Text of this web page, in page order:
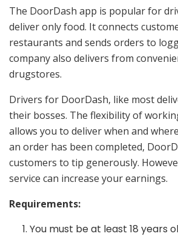
The DoorDash app is popular for
deliver only food. It connects
restaurants and sends orders to
company also delivers from
drugstores.
Drivers for DoorDash, like most
their bosses. The flexibility of
allows you to deliver when and
an order has been completed,
customers to tip generously.
service can increase your earnings.
Requirements:
You must be at least 18 years